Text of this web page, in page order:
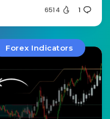
6514 1
Forex Indicators